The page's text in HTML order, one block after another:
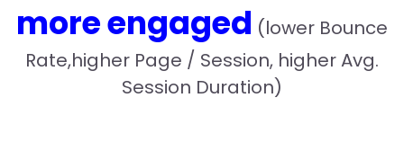
more engaged (lower Bounce
Rate,higher Page / Session, higher Avg.
Session Duration)